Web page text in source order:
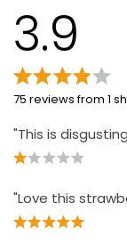
£0.23 per
£2.60
£0.48 per
3.9
75 reviews from 1
"This is
"Love this